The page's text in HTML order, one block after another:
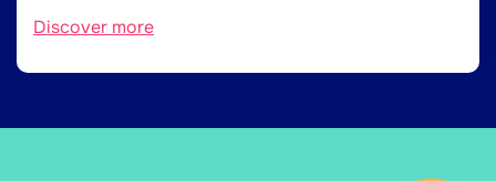
Discover more